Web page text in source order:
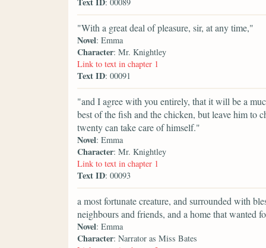
"With a great deal of pleasure, sir, at any time,"
Novel: Emma
Character: Mr. Knightley
Link to text in chapter 1
Text ID: 00091
"and I agree with you entirely, that it will be a
best of the fish and the chicken, but leave him to
twenty can take care of himself."
Novel: Emma
Character: Mr. Knightley
Link to text in chapter 1
Text ID: 00093
a most fortunate creature, and surrounded with
neighbours and friends, and a home that wanted
Novel: Emma
Character: Narrator as Miss Bates